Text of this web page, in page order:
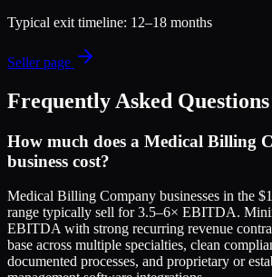
Typical exit timeline: 12–18 months
Seller page
Frequently Asked Questions
How much does a Medical Billing
business cost?
Medical Billing Company businesses in the
range typically sell for 3.5–6× EBITDA.
EBITDA with strong recurring revenue
base across multiple specialties, clean
documented processes, and proprietary or